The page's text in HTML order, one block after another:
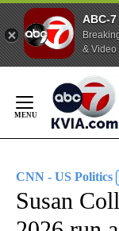
ABC-
& Video
Content
CNN - US Politics
Susan